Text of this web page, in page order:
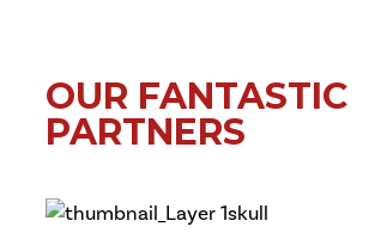
OUR FANTASTIC
PARTNERS